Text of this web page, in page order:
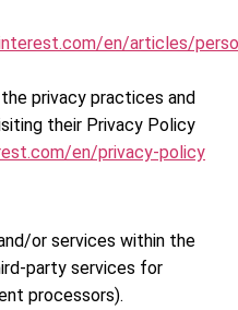
en/articles/
privacy practices and
their Privacy Policy
en/privacy-policy
or services within the
party services for
processors).